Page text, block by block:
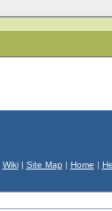
Wiki| Site Map | Home |